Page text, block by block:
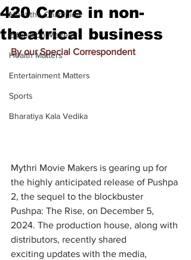
Meet the Champion
Education Matters
Health Matters
Entertainment Matters
Sports
Bharatiya Kala Vedika
420 Crore in non-
theatrical business
By our Special Correspondent
Mythri Movie Makers is gearing up for
the highly anticipated release of Pushpa
2, the sequel to the blockbuster
Pushpa: The Rise, on December 5,
2024. The production house, along with
distributors, recently shared
exciting updates with the media,